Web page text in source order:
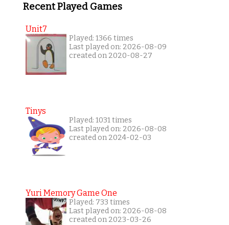
Recent Played Games
Unit7
Played: 1366 times
Last played on: 2026-08-09
created on 2020-08-27
Tinys
Played: 1031 times
Last played on: 2026-08-08
created on 2024-02-03
Yuri Memory Game One
Played: 733 times
Last played on: 2026-08-08
created on 2023-03-26